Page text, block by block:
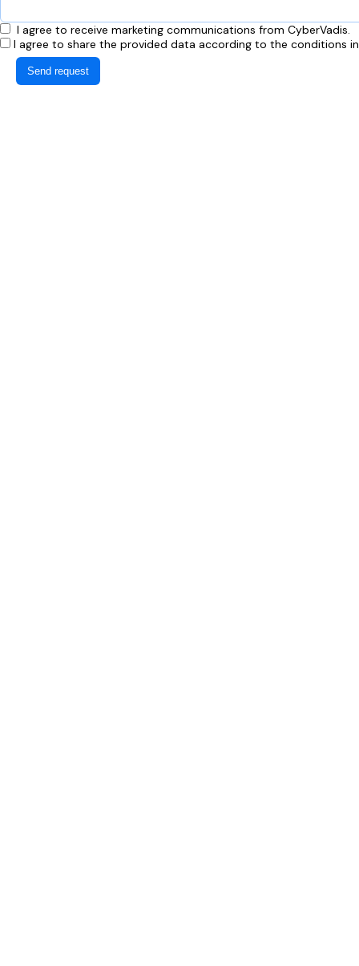
I agree to receive marketing communications from CyberVadis.
I agree to share the provided data according to the conditions